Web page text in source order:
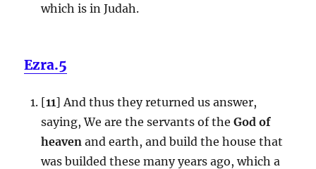
which is in Judah.
Ezra.5
[11] And thus they returned us answer,
saying, We are the servants of the God of
heaven and earth, and build the house that
was builded these many years ago, which a